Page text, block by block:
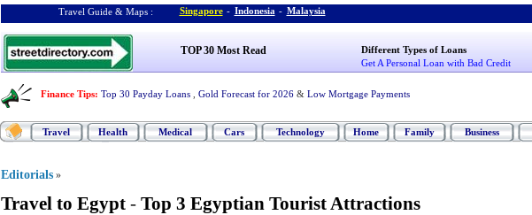
Travel Guide & Maps : Singapore - Indonesia - Malaysia
TOP 30 Most Read
Different Types of Loans
Get A Personal Loan with Bad Credit
Finance Tips: Top 30 Payday Loans Gold Forecast for 2026 & Low Mortgage Payments
Travel Health Medical Cars Technology Home Family Business
Editorials »
Travel to Egypt- Top 3 Egyptian Tourist Attractions